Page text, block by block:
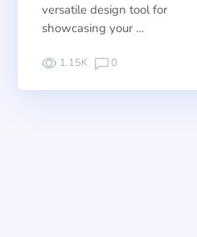
versatile design tool for
showcasing your …
1.15K 0